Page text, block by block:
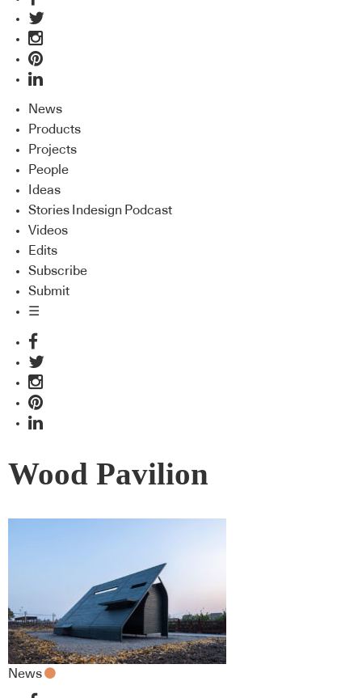
News
Products
Projects
People
Ideas
Stories Indesign Podcast
Videos
Edits
Subscribe
Submit
☰
Wood Pavilion
News